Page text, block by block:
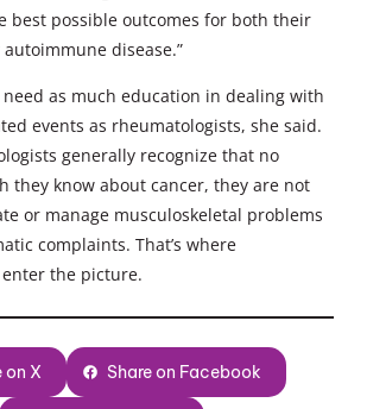
best possible outcomes for both their
disease.”
as much education in dealing with
events as rheumatologists, she said.
generally recognize that no
they know about cancer, they are not
or manage musculoskeletal problems
complaints. That’s where
the picture.
on X Share on Facebook